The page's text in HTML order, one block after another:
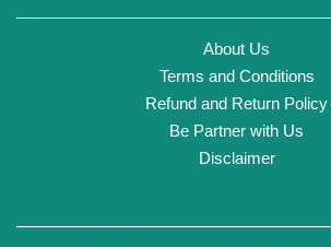
About Us
Terms and Conditions
Refund and Return Policy
Be Partner with Us
Disclaimer